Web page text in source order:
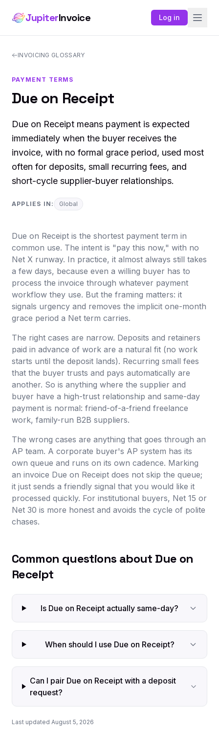
JupiterInvoice Log in
INVOICING GLOSSARY
PAYMENT TERMS
Due on Receipt
Due on Receipt means payment is expected
immediately when the buyer receives the
invoice, with no formal grace period, used most
often for deposits, small recurring fees, and
short-cycle supplier-buyer relationships.
APPLIES IN: Global
Due on Receipt is the shortest payment term in
common use. The intent is "pay this now," with no
Net X runway. In practice, it almost always still takes
a few days, because even a willing buyer has to
process the invoice through whatever payment
workflow they use. But the framing matters: it
signals urgency and removes the implicit one-month
grace period a Net term carries.
The right cases are narrow. Deposits and retainers
paid in advance of work are a natural fit (no work
starts until the deposit lands). Recurring small fees
that the buyer trusts and pays automatically are
another. So is anything where the supplier and
buyer have a high-trust relationship and same-day
payment is normal: friend-of-a-friend freelance
work, family-run B2B suppliers.
The wrong cases are anything that goes through an
AP team. A corporate buyer's AP system has its
own queue and runs on its own cadence. Marking
an invoice Due on Receipt does not skip the queue;
it just sends a friendly signal that you would like it
processed quickly. For institutional buyers, Net 15 or
Net 30 is more honest and avoids the cycle of polite
chases.
Common questions about Due on
Receipt
Is Due on Receipt actually same-day?
When should I use Due on Receipt?
Can I pair Due on Receipt with a deposit
request?
Last updated August 5, 2026